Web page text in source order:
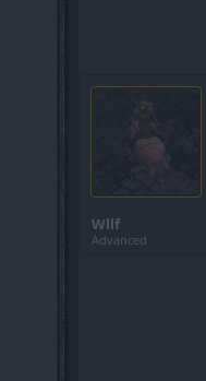
Wllf
Advanced